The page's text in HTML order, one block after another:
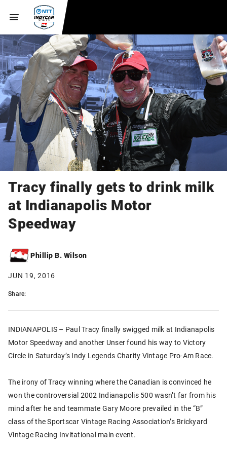
Tracy finally gets to drink milk
at Indianapolis Motor
Speedway
Phillip B. Wilson
JUN 19, 2016
Share:
INDIANAPOLIS – Paul Tracy finally swigged milk at Indianapolis
Motor Speedway and another Unser found his way to Victory
Circle in Saturday’s Indy Legends Charity Vintage Pro-Am Race.
The irony of Tracy winning where the Canadian is convinced he
won the controversial 2002 Indianapolis 500 wasn’t far from his
mind after he and teammate Gary Moore prevailed in the “B”
class of the Sportscar Vintage Racing Association’s Brickyard
Vintage Racing Invitational main event.